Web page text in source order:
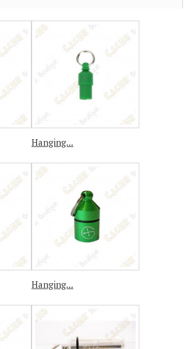
Hanging...
Hanging...